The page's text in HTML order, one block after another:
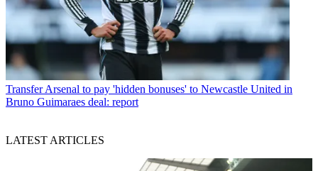
Transfer Arsenal to pay 'hidden bonuses' to Newcastle United in
Bruno Guimaraes deal: report
LATEST ARTICLES